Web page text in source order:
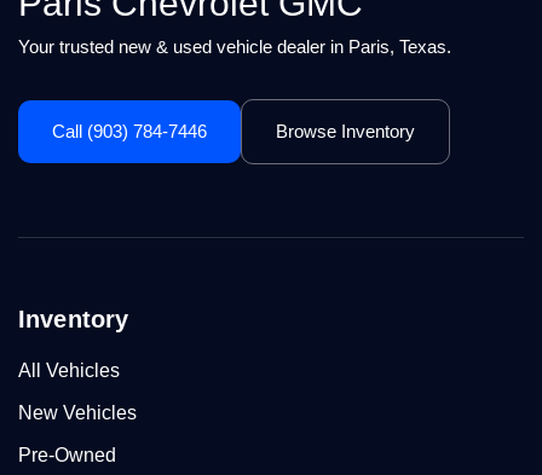
Your trusted new & used vehicle dealer in Paris, Texas.
Call (903) 784-7446 Browse Inventory
Inventory
All Vehicles
New Vehicles
Pre-Owned